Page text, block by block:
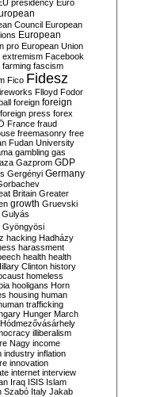
presidency Euro
Council European
European
pro European Union
extremism Facebook
farming fascism
Fico Fidesz
Flloyd Fodor
foreign foreign
foreign press forex
France fraud
freemasonry free
Fudan University
gambling gas
Gazprom GDP
Gergényi Germany
Britain Greater
growth Gruevski
Gulyás
Gyöngyösi
hacking Hadházy
harassment
health health
Clinton history
homeless
hooligans Horn
housing human
trafficking
Hunger March
Hódmezővásárhely
illiberalism
Nagy income
industry inflation
innovation
internet interview
Iraq ISIS Islam
Szabó Italy Jakab